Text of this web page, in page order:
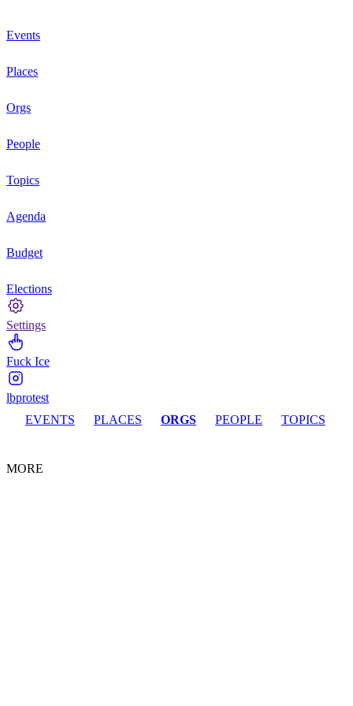
Events
Places
Orgs
People
Topics
Agenda
Budget
Elections
Settings
Fuck Ice
lbprotest
EVENTS
PLACES ORGS PEOPLE TOPICS
MORE